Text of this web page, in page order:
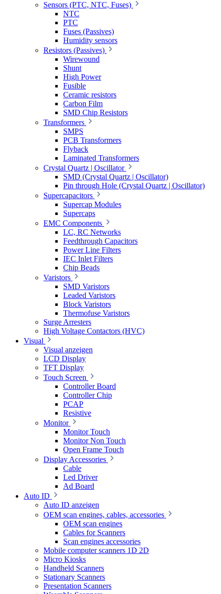
Sensors (PTC, NTC, Fuses)
NTC
PTC
Fuses (Passives)
Humidity sensors
Resistors (Passives)
Wirewound
Shunt
High Power
Fusible
Ceramic resistors
Carbon Film
SMD Chip Resistors
Transformers
SMPS
PCB Transformers
Flyback
Laminated Transformers
Crystal Quartz | Oscillator
SMD (Crystal Quartz | Oscillator)
Pin through Hole (Crystal Quartz | Oscillator)
Supercapacitors
Supercap Modules
Supercaps
EMC Components
LC, RC Networks
Feedthrough Capacitors
Power Line Filters
IEC Inlet Filters
Chip Beads
Varistors
SMD Varistors
Leaded Varistors
Block Varistors
Thermofuse Varistors
Surge Arresters
High Voltage Contactors (HVC)
Visual
Visual anzeigen
LCD Display
TFT Display
Touch Screen
Controller Board
Controller Chip
PCAP
Resistive
Monitor
Monitor Touch
Monitor Non Touch
Open Frame Touch
Display Accessories
Cable
Led Driver
Ad Board
Auto ID
Auto ID anzeigen
OEM scan engines, cables, accessories
OEM scan engines
Cables for Scanners
Scan engines accessories
Mobile computer scanners 1D 2D
Micro Kiosks
Handheld Scanners
Stationary Scanners
Presentation Scanners